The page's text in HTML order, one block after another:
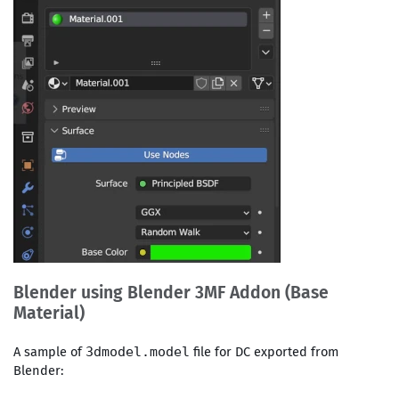
Blender using Blender 3MF Addon (Base
Material)
A sample of 3dmodel.model file for DC exported from
Blender: